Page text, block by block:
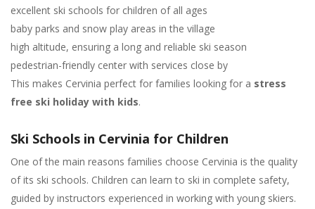
excellent ski schools for children of all ages
baby parks and snow play areas in the village
high altitude, ensuring a long and reliable ski season
pedestrian-friendly center with services close by
This makes Cervinia perfect for families looking for a stress
free ski holiday with kids.
Ski Schools in Cervinia for Children
One of the main reasons families choose Cervinia is the quality
of its ski schools. Children can learn to ski in complete safety,
guided by instructors experienced in working with young skiers.